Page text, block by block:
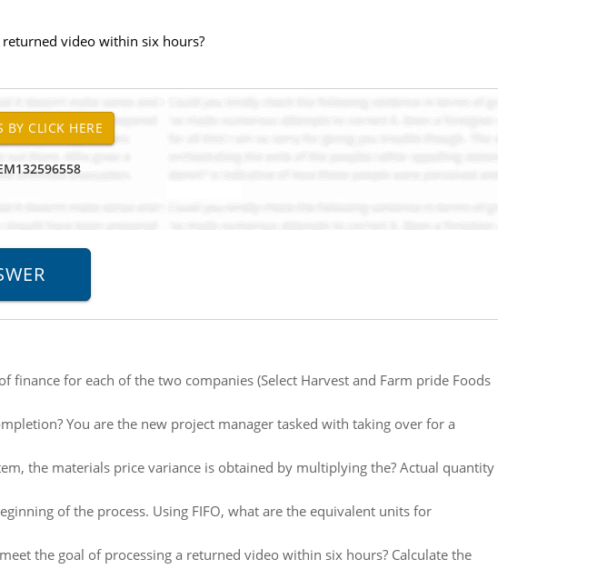
video within six hours?
finance for each of the two companies (Select Harvest and Farm pride Foods
You are the new project manager tasked with taking over for a
the materials price variance is obtained by multiplying the? Actual quantity
of the process. Using FIFO, what are the equivalent units for
the goal of processing a returned video within six hours? Calculate the